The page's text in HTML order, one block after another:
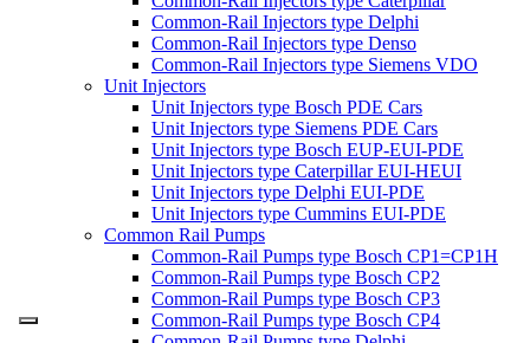
Common-Rail Injectors type Delphi
Common-Rail Injectors type Denso
Common-Rail Injectors type Siemens VDO
Unit Injectors
Unit Injectors type Bosch PDE Cars
Unit Injectors type Siemens PDE Cars
Unit Injectors type Bosch EUP-EUI-PDE
Unit Injectors type Caterpillar EUI-HEUI
Unit Injectors type Delphi EUI-PDE
Unit Injectors type Cummins EUI-PDE
Common Rail Pumps
Common-Rail Pumps type Bosch CP1=CP1H
Common-Rail Pumps type Bosch CP2
Common-Rail Pumps type Bosch CP3
Common-Rail Pumps type Bosch CP4